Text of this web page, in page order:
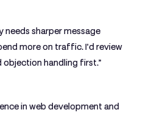
needs sharper message
more on traffic. I’d review
objection handling first.”
in web development and